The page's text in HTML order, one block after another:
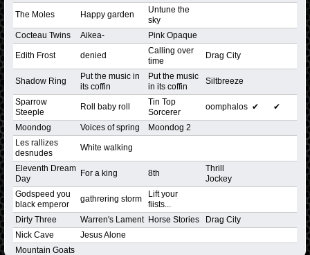
The Moles Happy garden
Untune the
sky
Cocteau Twins
Aikea- Pink Opaque
Edith Frost denied
Calling over
time
Drag City
Shadow Ring
Put the music in
its coffin
Put the music
in its coffin
Siltbreeze
Sparrow
Steeple
Roll baby roll
Tin Top
Sorcerer
oomphalos ✔ ✔
Moondog Voices of spring
Moondog 2
Les rallizes
desnudes
White walking
Eleventh Dream
Day
For a king 8th
Thrill
Jockey
Godspeed you
black emperor
gathrering storm
Lift your
fiists...
Dirty Three
Warren's Lament Horse Stories
Drag City
Nick Cave
Jesus Alone
Mountain Goats